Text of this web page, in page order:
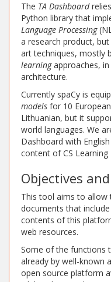
The TA Dashboard
Python library that
Language Processing
a research product,
art techniques, mostly
learningapproaches, in
architecture.
Currently spaCy is
models for 10
Lithuanian, but it
world languages. We
Dashboard with
content of CS Learning
Objectives
This tool aims to allow
documents that
contents of this
web resources.
Some of the functions
already by well-known
open source platform